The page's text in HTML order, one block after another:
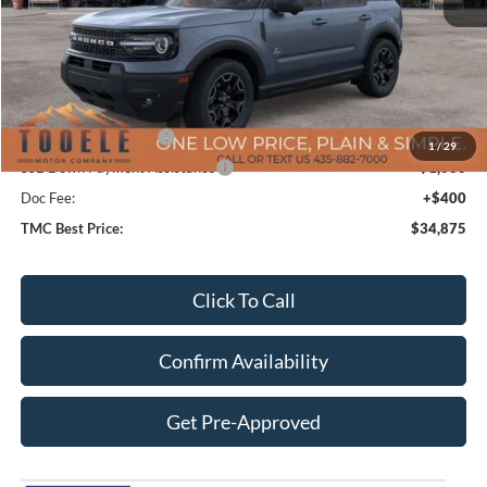
1/ 29
$42,975
TMC Discount:
-$4,000
Price After Discount:
$38,975
Retail Customer Cash
-$3,500
SSE Down Payment Assistance
-$1,000
Doc Fee:
+$400
TMC Best Price:
$34,875
Click To Call
Confirm Availability
Get Pre-Approved